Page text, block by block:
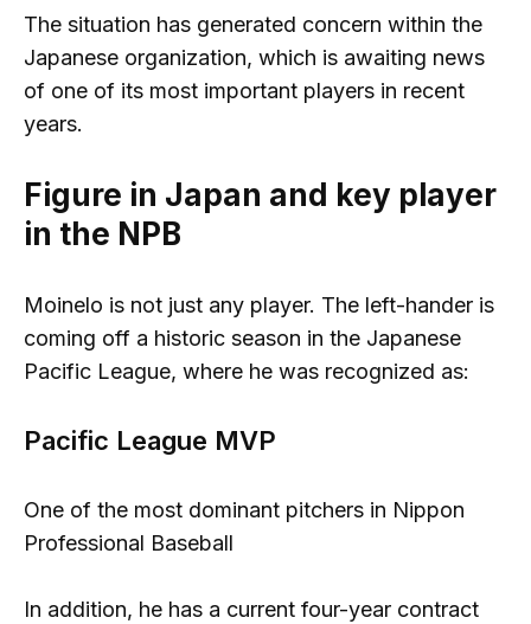
The situation has generated concern within the
Japanese organization, which is awaiting news
of one of its most important players in recent
years.
Figure in Japan and key player
in the NPB
Moinelo is not just any player. The left-hander is
coming off a historic season in the Japanese
Pacific League, where he was recognized as:
Pacific League MVP
One of the most dominant pitchers in Nippon
Professional Baseball
In addition, he has a current four-year contract